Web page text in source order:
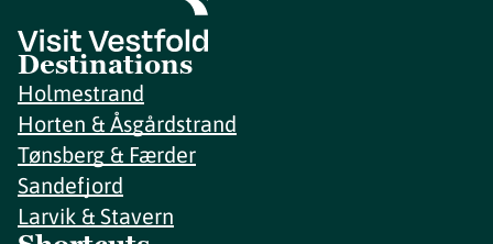
Destinations
Holmestrand
Horten & Åsgårdstrand
Tønsberg & Færder
Sandefjord
Larvik & Stavern